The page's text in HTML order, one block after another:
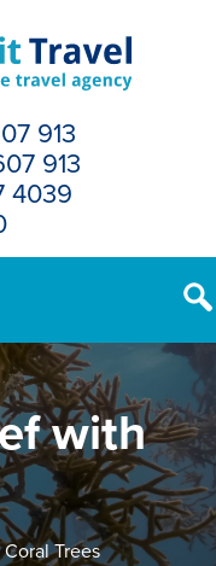
913
913
4039
with
Trees